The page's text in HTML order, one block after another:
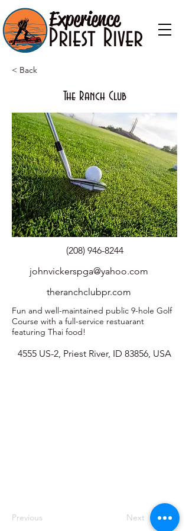
Priest River
Experience
< Back
The Ranch Club
(208) 946-8244
johnvickerspga@yahoo.com
theranchclubpr.com
Fun and well-maintained public 9-hole Golf
Course with a full-service restuarant
featuring Thai food!
4555 US-2, Priest River, ID 83856, USA
Previous Next